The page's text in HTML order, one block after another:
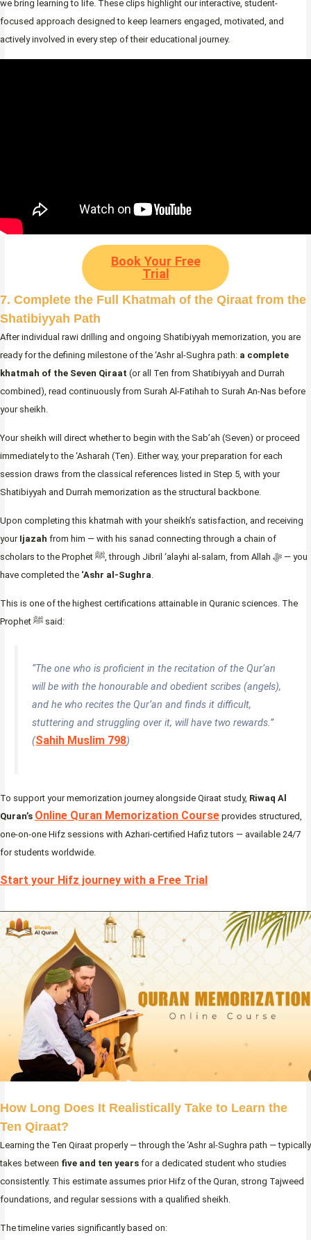
we bring learning to life. These clips highlight our interactive, student-
focused approach designed to keep learners engaged, motivated, and
actively involved in every step of their educational journey.
Book Your Free
Trial
7. Complete the Full Khatmah of the Qiraat from the
Shatibiyyah Path
After individual rawi drilling and ongoing Shatibiyyah memorization, you are
ready for the defining milestone of the ‘Ashr al-Sughra path: a complete
khatmah of the Seven Qiraat (or all Ten from Shatibiyyah and Durrah
combined), read continuously from Surah Al-Fatihah to Surah An-Nas before
your sheikh.
Your sheikh will direct whether to begin with the Sab’ah (Seven) or proceed
immediately to the ‘Asharah (Ten). Either way, your preparation for each
session draws from the classical references listed in Step 5, with your
Shatibiyyah and Durrah memorization as the structural backbone.
Upon completing this khatmah with your sheikh’s satisfaction, and receiving
your Ijazah from him — with his sanad connecting through a chain of
scholars to the Prophet ﷺ, through Jibril ‘alayhi al-salam, from Allah ﷻ — you
have completed the ‘Ashr al-Sughra
This is one of the highest certifications attainable in Quranic sciences. The
Prophet ﷺ said:
“The one who is proficient in the recitation of the Qur’an
will be with the honourable and obedient scribes (angels),
and he who recites the Qur’an and finds it difficult,
stuttering and struggling over it, will have two rewards.”
(Sahih Muslim 798)
To support your memorization journey alongside Qiraat study, Riwaq Al
Quran’s Online Quran Memorization Course provides structured,
one-on-one Hifz sessions with Azhari-certified Hafiz tutors — available 24/7
for students worldwide.
Start your Hifz journey with a Free Trial
How Long Does It Realistically Take to Learn the
Ten Qiraat?
Learning the Ten Qiraat properly — through the ‘Ashr al-Sughra path — typically
takes between five and ten years for a dedicated student who studies
consistently. This estimate assumes prior Hifz of the Quran, strong Tajweed
foundations, and regular sessions with a qualified sheikh.
The timeline varies significantly based on: